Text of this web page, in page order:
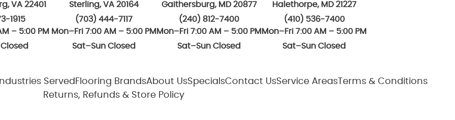
VA 22401
1915
– 5:00 PM
Sterling, VA 20164
(703) 444-7117
Mon–Fri 7:00 AM – 5:00 PM
Sat–Sun Closed
Gaithersburg, MD 20877
(240) 812-7400
Mon–Fri 7:00 AM – 5:00 PM
Sat–Sun Closed
Halethorpe, MD 21227
(410) 536-7400
Mon–Fri 7:00 AM – 5:00 PM
Sat–Sun Closed
Served Flooring BrandsAbout UsSpecialsContact UsService AreasTerms & Conditions
Returns, Refunds & Store Policy